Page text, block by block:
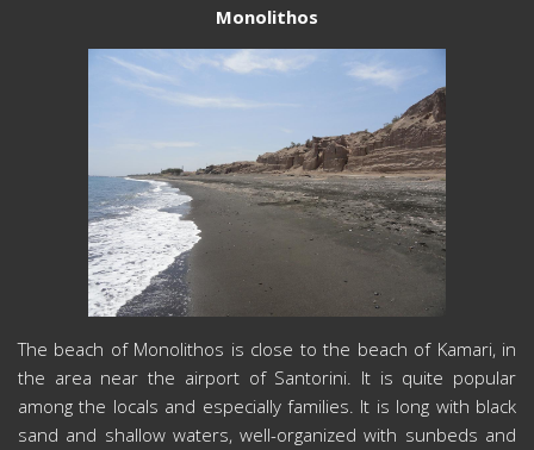
Monolithos
The beach of Monolithos is close to the beach of Kamari, in
the area near the airport of Santorini. It is quite popular
among the locals and especially families. It is long with black
sand and shallow waters, well-organized with sunbeds and